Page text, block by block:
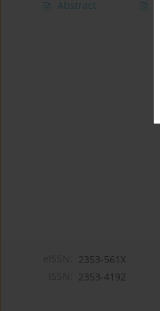
Abstract
2353-561X
2353-4192